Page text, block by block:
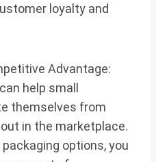
loyalty and
Advantage:
help small
themselves from
in the marketplace.
options, you